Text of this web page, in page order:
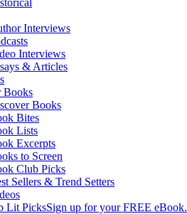
Interviews
Interviews
& Articles
Books
Books
Bites
Lists
Excerpts
to Screen
Club Picks
Sellers & Trend Setters
Lit PicksSign up for your FREE eBook.